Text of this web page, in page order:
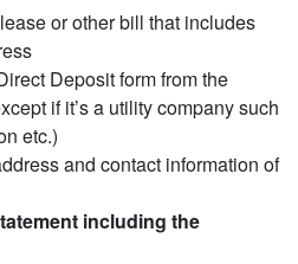
or other bill that includes
Deposit form from the
if it’s a utility company such
etc.)
and contact information of
including the